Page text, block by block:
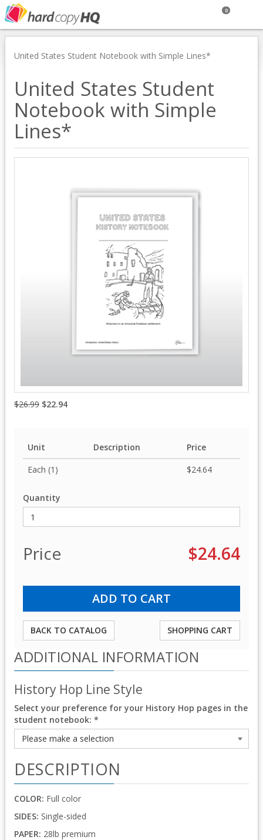
0
United States Student Notebook with Simple Lines*
United States Student
Notebook with Simple
Lines*
$26.99 $22.94
Unit Description
Price
Each (1)
$24.64
Quantity
Price $24.64
BACK TO CATALOG SHOPPING CART
ADDITIONAL INFORMATION
History Hop Line Style
Select your preference for your History Hop pages in the
student notebook: *
DESCRIPTION
COLOR: Full color
SIDES: Single-sided
PAPER: 28lb premium